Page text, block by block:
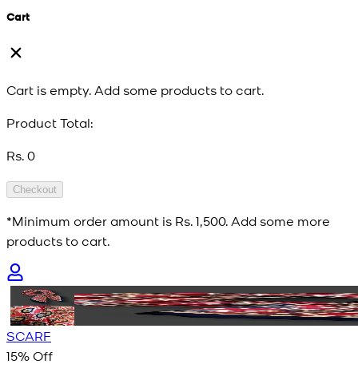
Cart
Cart is empty. Add some products to cart.
Product Total:
Rs. 0
Checkout
*Minimum order amount is Rs. 1,500. Add some more
products to cart.
SCARF
15% Off